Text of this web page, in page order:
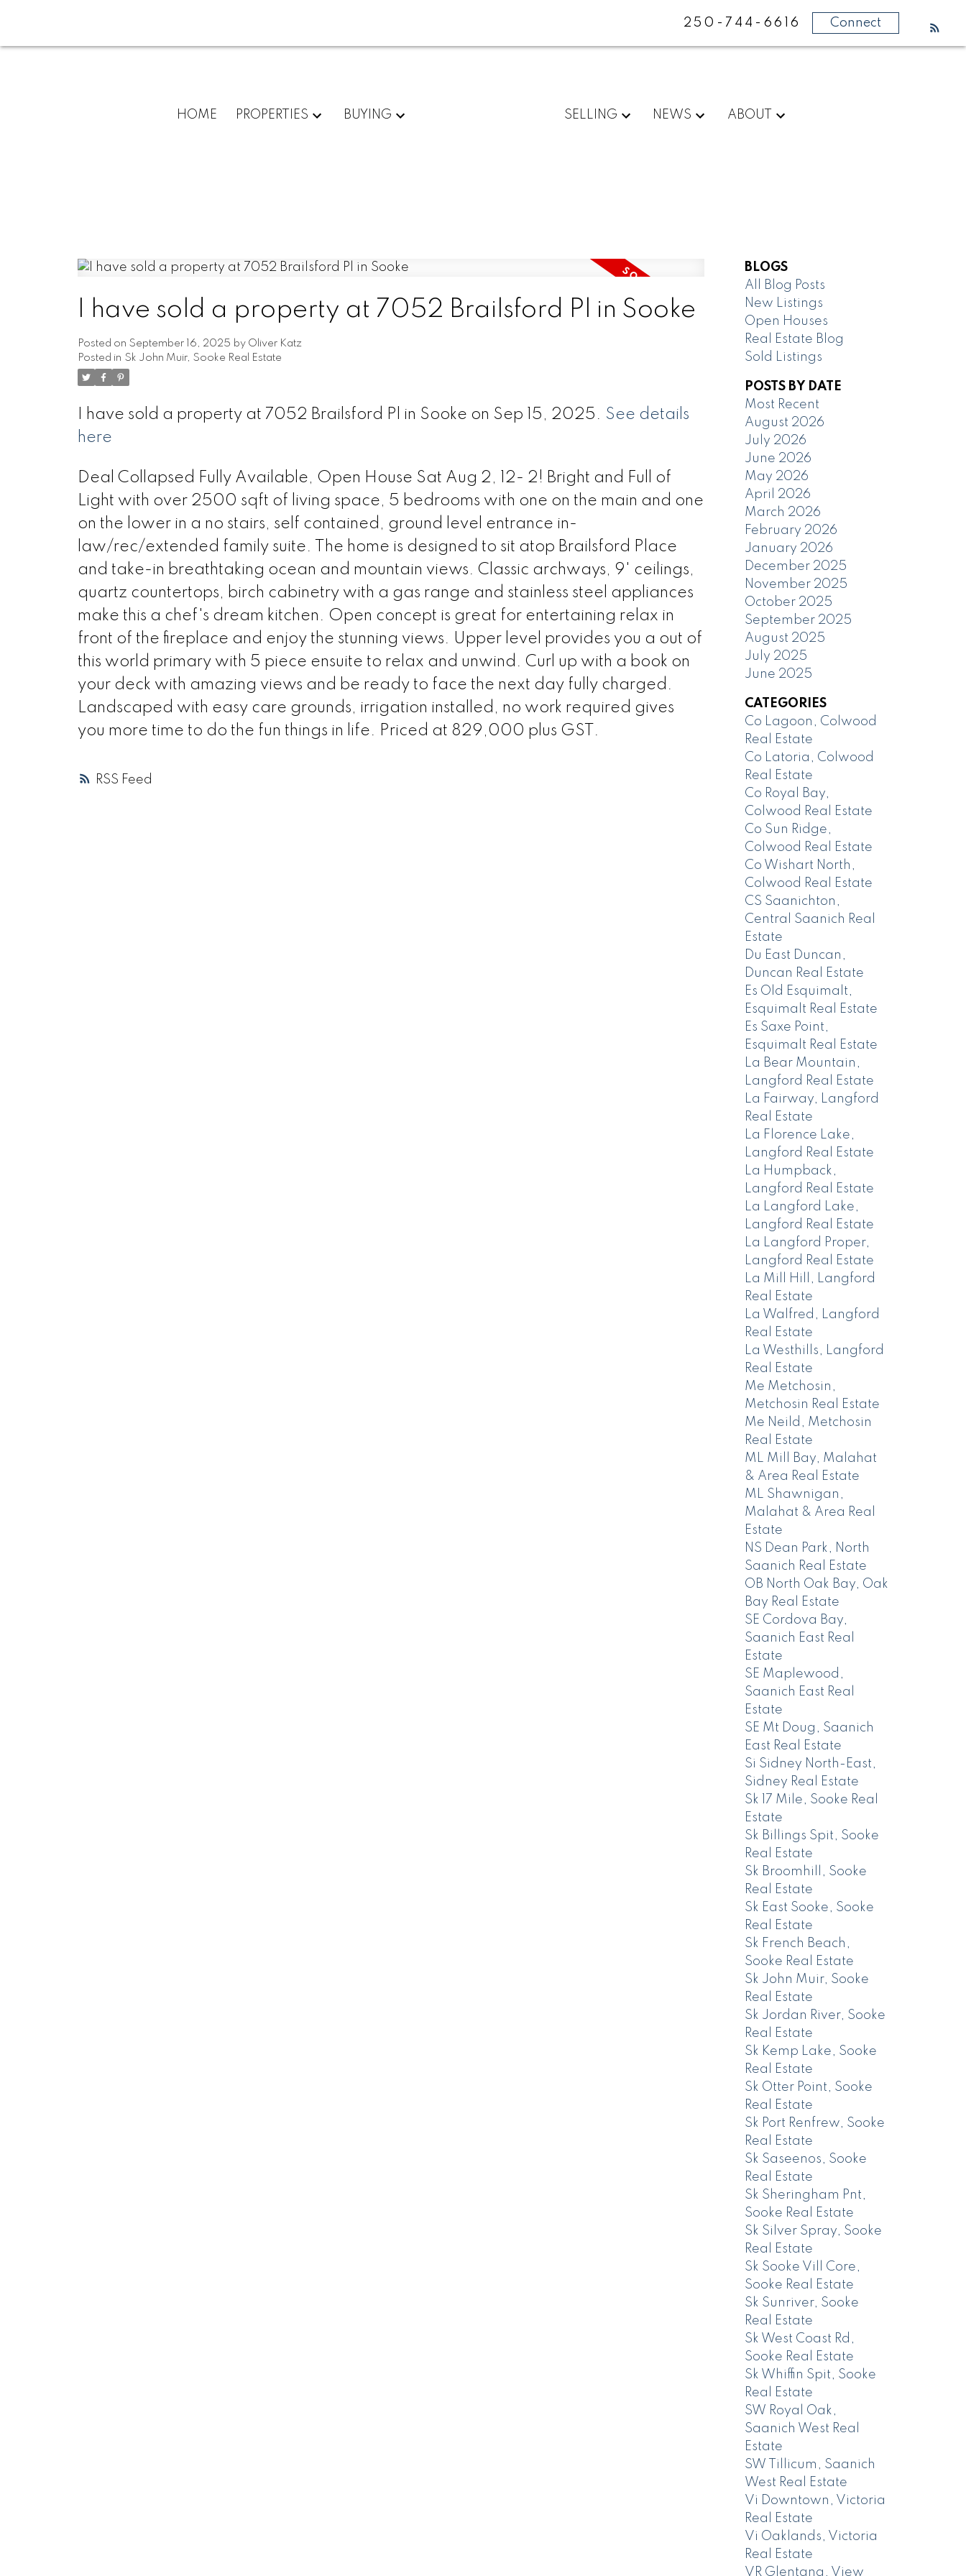
250-744-6616 Connect
HOME PROPERTIES BUYING SELLING NEWS ABOUT
RSS
I have sold a property at 7052 Brailsford Pl in Sooke
Posted on September 16, 2025 by Oliver Katz
Posted in Sk John Muir, Sooke Real Estate
I have sold a property at 7052 Brailsford Pl in Sooke on Sep 15, 2025. See details
here
Deal Collapsed Fully Available, Open House Sat Aug 2, 12- 2! Bright and Full of
Light with over 2500 sqft of living space, 5 bedrooms with one on the main and one
on the lower in a no stairs, self contained, ground level entrance in-
law/rec/extended family suite. The home is designed to sit atop Brailsford Place
and take-in breathtaking ocean and mountain views. Classic archways, 9' ceilings,
quartz countertops, birch cabinetry with a gas range and stainless steel appliances
make this a chef's dream kitchen. Open concept is great for entertaining relax in
front of the fireplace and enjoy the stunning views. Upper level provides you a out of
this world primary with 5 piece ensuite to relax and unwind. Curl up with a book on
your deck with amazing views and be ready to face the next day fully charged.
Landscaped with easy care grounds, irrigation installed, no work required gives
you more time to do the fun things in life. Priced at 829,000 plus GST.
BLOGS
All Blog Posts
New Listings
Open Houses
Real Estate Blog
Sold Listings
POSTS BY DATE
Most Recent
August 2026
July 2026
June 2026
May 2026
April 2026
March 2026
February 2026
January 2026
December 2025
November 2025
October 2025
September 2025
August 2025
July 2025
June 2025
CATEGORIES
Co Lagoon, Colwood
Real Estate
Co Latoria, Colwood
Real Estate
Co Royal Bay,
Colwood Real Estate
Co Sun Ridge,
Colwood Real Estate
Co Wishart North,
Colwood Real Estate
CS Saanichton,
Central Saanich Real
Estate
Du East Duncan,
Duncan Real Estate
Es Old Esquimalt,
Esquimalt Real Estate
Es Saxe Point,
Esquimalt Real Estate
La Bear Mountain,
Langford Real Estate
La Fairway, Langford
Real Estate
La Florence Lake,
Langford Real Estate
La Humpback,
Langford Real Estate
La Langford Lake,
Langford Real Estate
La Langford Proper,
Langford Real Estate
La Mill Hill, Langford
Real Estate
La Walfred, Langford
Real Estate
La Westhills, Langford
Real Estate
Me Metchosin,
Metchosin Real Estate
Me Neild, Metchosin
Real Estate
ML Mill Bay, Malahat
& Area Real Estate
ML Shawnigan,
Malahat & Area Real
Estate
NS Dean Park, North
Saanich Real Estate
OB North Oak Bay, Oak
Bay Real Estate
SE Cordova Bay,
Saanich East Real
Estate
SE Maplewood,
Saanich East Real
Estate
SE Mt Doug, Saanich
East Real Estate
Si Sidney North-East,
Sidney Real Estate
Sk 17 Mile, Sooke Real
Estate
Sk Billings Spit, Sooke
Real Estate
Sk Broomhill, Sooke
Real Estate
Sk East Sooke, Sooke
Real Estate
Sk French Beach,
Sooke Real Estate
Sk John Muir, Sooke
Real Estate
Sk Jordan River, Sooke
Real Estate
Sk Kemp Lake, Sooke
Real Estate
Sk Otter Point, Sooke
Real Estate
Sk Port Renfrew, Sooke
Real Estate
Sk Saseenos, Sooke
Real Estate
Sk Sheringham Pnt,
Sooke Real Estate
Sk Silver Spray, Sooke
Real Estate
Sk Sooke Vill Core,
Sooke Real Estate
Sk Sunriver, Sooke
Real Estate
Sk West Coast Rd,
Sooke Real Estate
Sk Whiffin Spit, Sooke
Real Estate
SW Royal Oak,
Saanich West Real
Estate
SW Tillicum, Saanich
West Real Estate
Vi Downtown, Victoria
Real Estate
Vi Oaklands, Victoria
Real Estate
VR Glentana, View